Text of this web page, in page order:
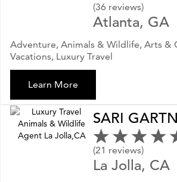
(36 reviews)
Atlanta, GA
Adventure, Animals & Wildlife, Arts &
Vacations, Luxury Travel
Learn More
SARI
(21 reviews)
La Jolla, CA